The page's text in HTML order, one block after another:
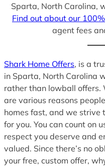
Sparta, North Carolina,
Find out about our
agent fees
Shark Home Offers, is a
in Sparta, North Carolina
rather than lowball offers.
are various reasons
homes fast, and we strive
for you. You can count on
respect you deserve and
valued. Since there’s no
your free, custom offer,